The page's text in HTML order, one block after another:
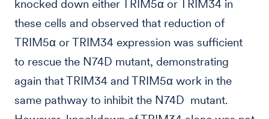
knocked down either TRIM5α or TRIM34 in
these cells and observed that reduction of
TRIM5α or TRIM34 expression was sufficient
to rescue the N74D mutant, demonstrating
again that TRIM34 and TRIM5α work in the
same pathway to inhibit the N74D mutant.